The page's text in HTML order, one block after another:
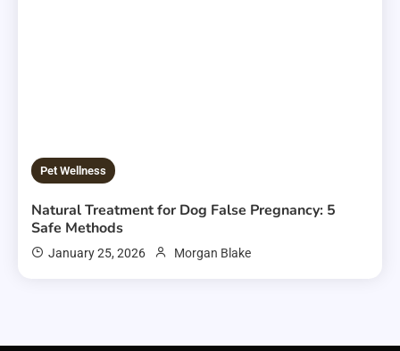
Pet Wellness
Natural Treatment for Dog False Pregnancy: 5
Safe Methods
January 25, 2026 Morgan Blake